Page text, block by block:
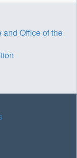
Office of the